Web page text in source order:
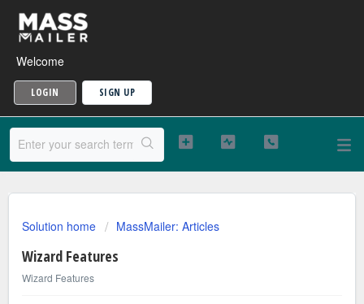
Welcome
LOGIN SIGN UP
Solution home MassMailer: Articles
Wizard Features
Wizard Features